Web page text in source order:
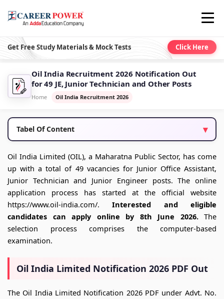
Get Free Study Materials & Mock Tests Click Here
Oil India Recruitment 2026 Notification Out
for 49 JE, Junior Technician and Other Posts
Home Oil India Recruitment 2026
Tabel Of Content
Oil India Limited (OIL), a Maharatna Public Sector, has come
up with a total of 49 vacancies for Junior Office Assistant,
Junior Technician and Junior Engineer posts. The online
application process has started at the official website
https://www.oil-india.com/.Interested and eligible
candidates can apply online by 8th June 2026. The
selection process comprises the computer-based
examination.
Oil India Limited Notification 2026 PDF Out
The Oil India Limited Notification 2026 PDF under Advt. No.